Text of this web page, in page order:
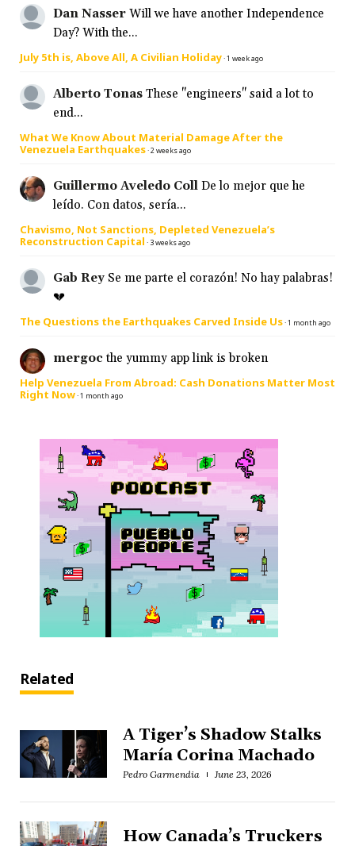
Dan Nasser Will we have another Independence
Day? With the...
July 5th is, Above All, A Civilian Holiday·1 week ago
Alberto Tonas These "engineers" said a lot to
end...
What We Know About Material Damage After the
Venezuela Earthquakes·2 weeks ago
Guillermo Aveledo Coll De lo mejor que he
leído. Con datos, sería...
Chavismo, Not Sanctions, Depleted Venezuela’s
Reconstruction Capital · 3 weeks ago
Gab Rey Se me parte el corazón! No hay palabras!
💔
The Questions the Earthquakes Carved Inside Us·1 month ago
mergoc the yummy app link is broken
Help Venezuela From Abroad: Cash Donations Matter Most
Right Now·1 month ago
Related
A Tiger’s Shadow Stalks
María Corina Machado
Pedro Garmendia June 23, 2026
How Canada’s Truckers